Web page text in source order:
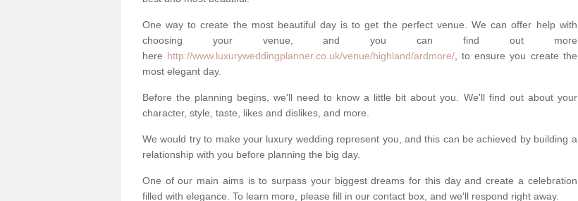
One way to create the most beautiful day is to get the perfect venue. We can offer help with
choosing your venue, and you can find out more
here http://www.luxuryweddingplanner.co.uk/venue/highland/ardmore/ , to ensure you create the
most elegant day.
Before the planning begins, we'll need to know a little bit about you. We'll find out about your
character, style, taste, likes and dislikes, and more.
We would try to make your luxury wedding represent you, and this can be achieved by building a
relationship with you before planning the big day.
One of our main aims is to surpass your biggest dreams for this day and create a celebration
filled with elegance. To learn more, please fill in our contact box, and we'll respond right away.